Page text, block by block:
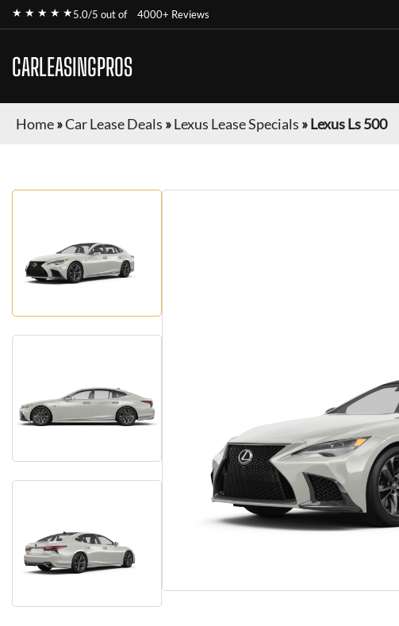
★ ★ ★ ★ ★5.0/5 out of 4000+ Reviews
CARLEASINGPROS
Home»Car Lease Deals »Lexus Lease Specials »Lexus Ls 500